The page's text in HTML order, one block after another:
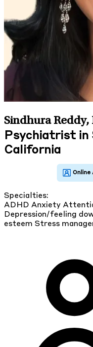
Sindhura Reddy,
Psychiatrist in
California
Specialties:
ADHD Anxiety
Depression/feeling
esteem Stress